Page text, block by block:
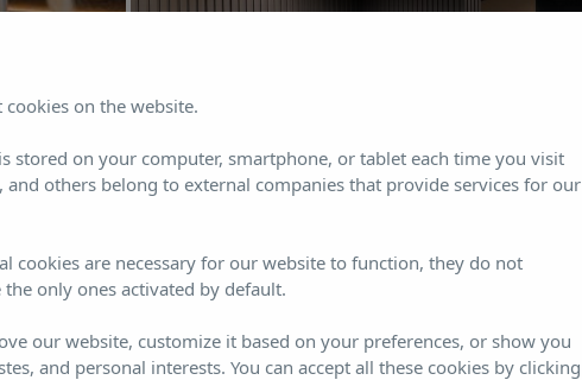
on the website.
stored on your computer, smartphone, or tablet each time you visit
and others belong to external companies that provide services for our
cookies are necessary for our website to function, they do not
only ones activated by default.
our website, customize it based on your preferences, or show you
and personal interests. You can accept all these cookies by clicking